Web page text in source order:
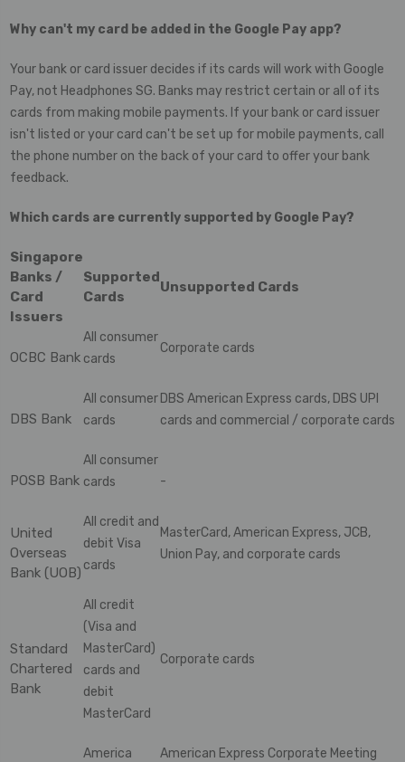
Why can't my card be added in the Google Pay app?
Your bank or card issuer decides if its cards will work with Google
Pay, not Headphones SG. Banks may restrict certain or all of its
cards from making mobile payments. If your bank or card issuer
isn't listed or your card can't be set up for mobile payments, call
the phone number on the back of your card to offer your bank
feedback.
Which cards are currently supported by Google Pay?
Singapore
Banks /
Card
Issuers
Supported
Cards
Unsupported Cards
OCBC Bank
All consumer
cards
Corporate cards
DBS Bank
All consumer
cards
DBS American Express cards, DBS UPI
cards and commercial / corporate cards
POSB Bank
All consumer
cards
-
United
Overseas
Bank (UOB)
All credit and
debit Visa
cards
MasterCard, American Express, JCB,
Union Pay, and corporate cards
Standard
Chartered
Bank
All credit
(Visa and
MasterCard)
cards and
debit
MasterCard
Corporate cards
America
American Express Corporate Meeting